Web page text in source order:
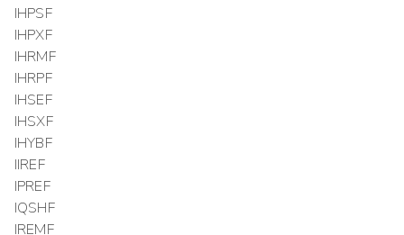
IHPSF
IHPXF
IHRMF
IHRPF
IHSEF
IHSXF
IHYBF
IIREF
IPREF
IQSHF
IREMF